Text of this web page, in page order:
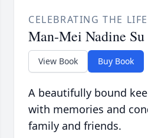
CELEBRATING THE
Man-Mei Nadine Su
View Book Buy Book
A beautifully bound
with memories and
family and friends.